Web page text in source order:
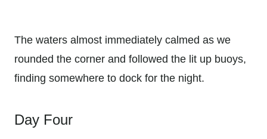
The waters almost immediately calmed as we
rounded the corner and followed the lit up buoys,
finding somewhere to dock for the night.
Day Four